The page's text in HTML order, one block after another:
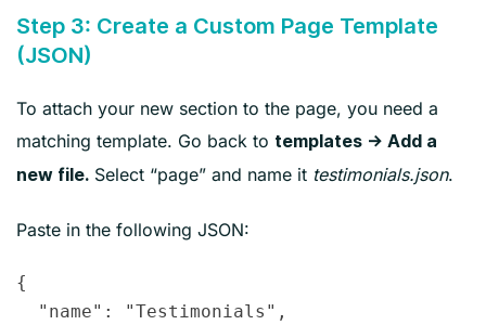
Step 3: Create a Custom Page Template
(JSON)
To attach your new section to the page, you need a
matching template. Go back to templates → Add a
new file. Select “page” and name it testimonials.json.
Paste in the following JSON:
{
"name": "Testimonials",